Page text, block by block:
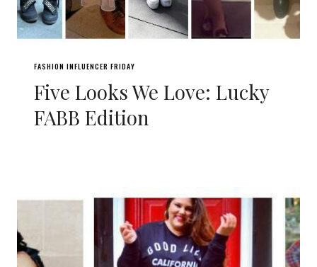
FASHION INFLUENCER FRIDAY
Five Looks We Love: Lucky
FABB Edition